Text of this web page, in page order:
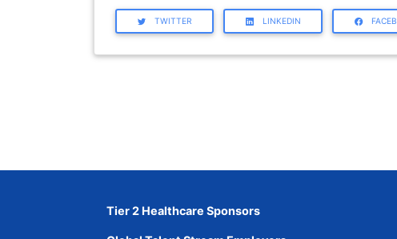
TWITTER LINKEDIN
Tier 2 Healthcare Sponsors